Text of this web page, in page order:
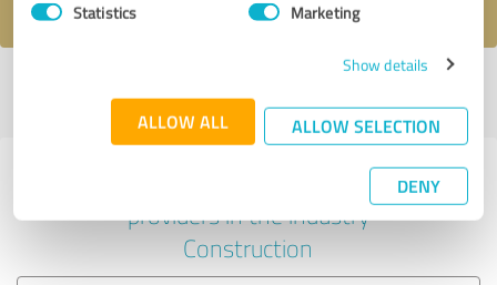
Statistics Marketing
Show details
ALLOW ALL ALLOW SELECTION
DENY
profile
Experiences with other service
providers in the industry
Construction